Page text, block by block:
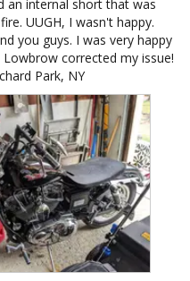
an internal short that was
UUGH, I wasn't happy.
you guys. I was very happy
corrected my issue!
Park, NY